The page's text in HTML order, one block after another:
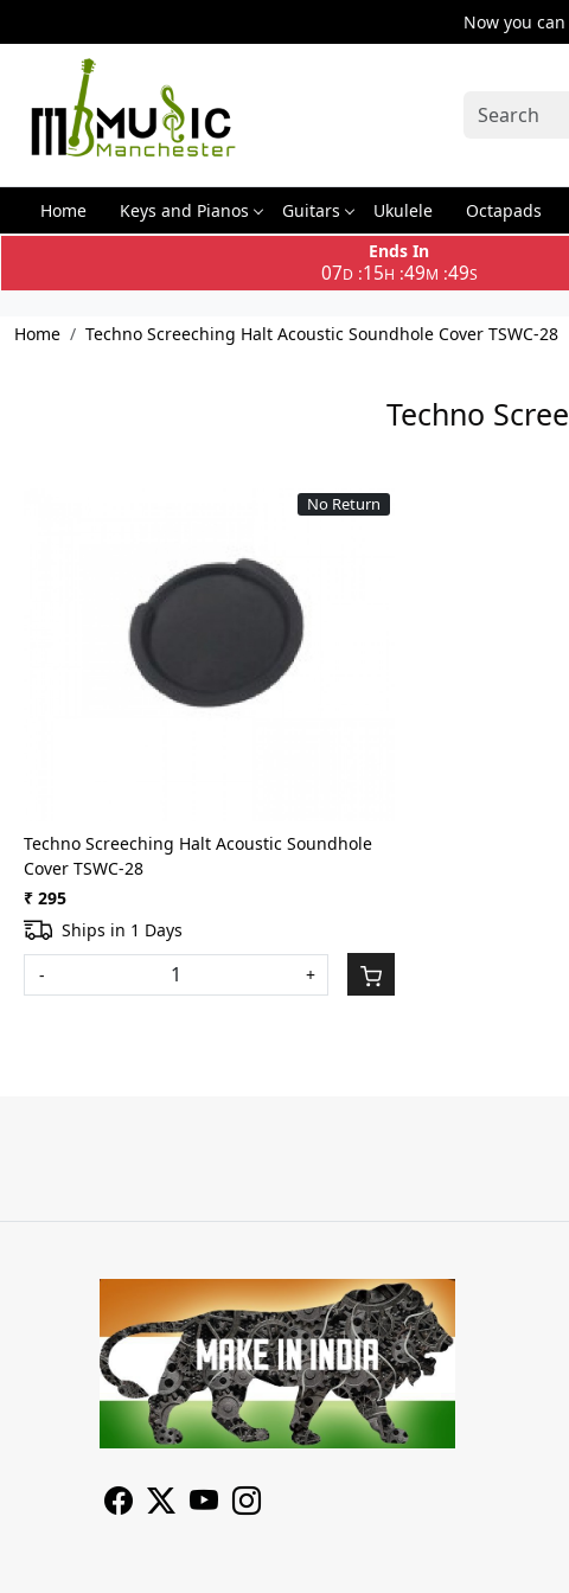
Now you
Home Keys and Pianos Guitars Ukulele Octapads
Ends In
07D:15H :49M :49S
Home Techno Screeching Halt Acoustic Soundhole Cover TSWC-28
Techno
No Return
Techno Screeching Halt Acoustic Soundhole
Cover TSWC-28
₹ 295
Ships in 1 Days
-
+